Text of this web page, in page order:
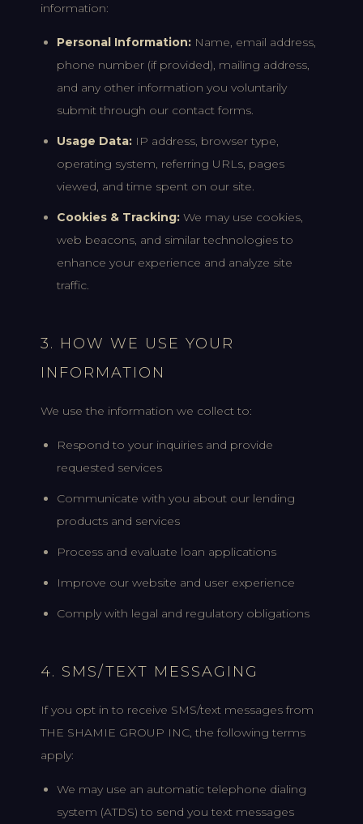
information:
Personal Information: Name, email address,
phone number (if provided), mailing address,
and any other information you voluntarily
submit through our contact forms.
Usage Data: IP address, browser type,
operating system, referring URLs, pages
viewed, and time spent on our site.
Cookies & Tracking: We may use cookies,
web beacons, and similar technologies to
enhance your experience and analyze site
traffic.
3. HOW WE USE YOUR
INFORMATION
We use the information we collect to:
Respond to your inquiries and provide
requested services
Communicate with you about our lending
products and services
Process and evaluate loan applications
Improve our website and user experience
Comply with legal and regulatory obligations
4. SMS/TEXT MESSAGING
If you opt in to receive SMS/text messages from
THE SHAMIE GROUP INC, the following terms
apply:
We may use an automatic telephone dialing
system (ATDS) to send you text messages